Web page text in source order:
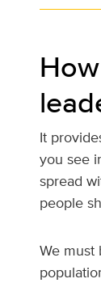
It
you see
spread
people
We must